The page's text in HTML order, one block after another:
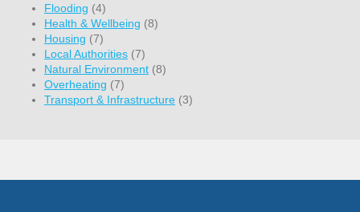
Flooding (4)
Health & Wellbeing (8)
Housing (7)
Local Authorities (7)
Natural Environment (8)
Overheating (7)
Transport & Infrastructure (3)